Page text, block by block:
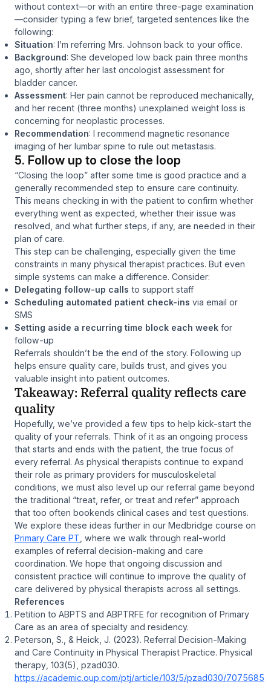
without context—or with an entire three-page examination
—consider typing a few brief, targeted sentences like the
following:
Situation: I’m referring Mrs. Johnson back to your office.
Background: She developed low back pain three months
ago, shortly after her last oncologist assessment for
bladder cancer.
Assessment: Her pain cannot be reproduced mechanically,
and her recent (three months) unexplained weight loss is
concerning for neoplastic processes.
Recommendation: I recommend magnetic resonance
imaging of her lumbar spine to rule out metastasis.
5. Follow up to close the loop
“Closing the loop” after some time is good practice and a
generally recommended step to ensure care continuity.
This means checking in with the patient to confirm whether
everything went as expected, whether their issue was
resolved, and what further steps, if any, are needed in their
plan of care.
This step can be challenging, especially given the time
constraints in many physical therapist practices. But even
simple systems can make a difference. Consider:
Delegating follow-up calls to support staff
Scheduling automated patient check-ins via email or
SMS
Setting aside a recurring time block each week for
follow-up
Referrals shouldn’t be the end of the story. Following up
helps ensure quality care, builds trust, and gives you
valuable insight into patient outcomes.
Takeaway: Referral quality reflects care
quality
Hopefully, we’ve provided a few tips to help kick-start the
quality of your referrals. Think of it as an ongoing process
that starts and ends with the patient, the true focus of
every referral. As physical therapists continue to expand
their role as primary providers for musculoskeletal
conditions, we must also level up our referral game beyond
the traditional “treat, refer, or treat and refer” approach
that too often bookends clinical cases and test questions.
We explore these ideas further in our Medbridge course on
Primary Care PT , where we walk through real-world
examples of referral decision-making and care
coordination. We hope that ongoing discussion and
consistent practice will continue to improve the quality of
care delivered by physical therapists across all settings.
References
Petition to ABPTS and ABPTRFE for recognition of Primary
Care as an area of specialty and residency.
Peterson, S., & Heick, J. (2023). Referral Decision-Making
and Care Continuity in Physical Therapist Practice. Physical
therapy 103(5), pzad030.
https://academic.oup.com/ptj/article/103/5/pzad030/7075685